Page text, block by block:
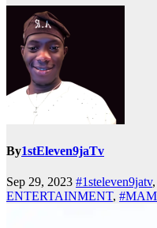
By1stEleven9jaTv
Sep 29, 2023 #1steleven9jatv,
ENTERTAINMENT,